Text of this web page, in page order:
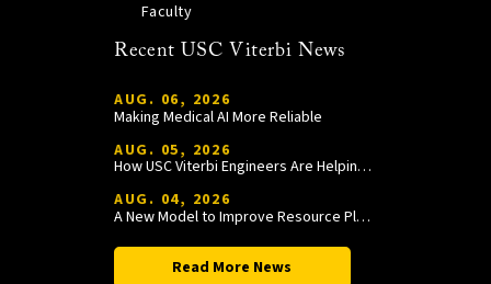
Faculty
Recent USC Viterbi News
AUG. 06, 2026
Making Medical AI More Reliable
AUG. 05, 2026
How USC Viterbi Engineers Are Helping Trojan Football Gain a Competitive Edge
AUG. 04, 2026
A New Model to Improve Resource Planning and Allocation
Read More News